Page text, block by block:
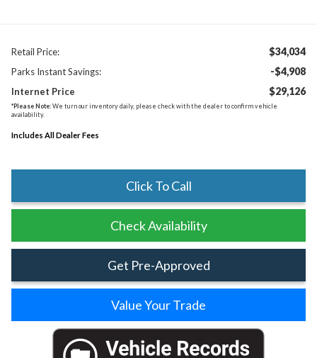
Retail Price: $34,034
Parks Instant Savings: -$4,908
Internet Price $29,126
*Please Note:We turn our inventory daily, please check with the dealer to confirm vehicle
availability.
Includes All Dealer Fees
Click To Call
Check Availability
Get Pre-Approved
Value Your Trade